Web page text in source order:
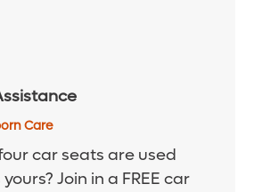
Care
car seats are used
Join in a FREE car